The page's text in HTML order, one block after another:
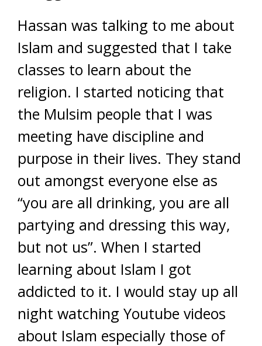
Hassan was talking to me about
Islam and suggested that I take
classes to learn about the
religion. I started noticing that
the Mulsim people that I was
meeting have discipline and
purpose in their lives. They stand
out amongst everyone else as
“you are all drinking, you are all
partying and dressing this way,
but not us”. When I started
learning about Islam I got
addicted to it. I would stay up all
night watching Youtube videos
about Islam especially those of